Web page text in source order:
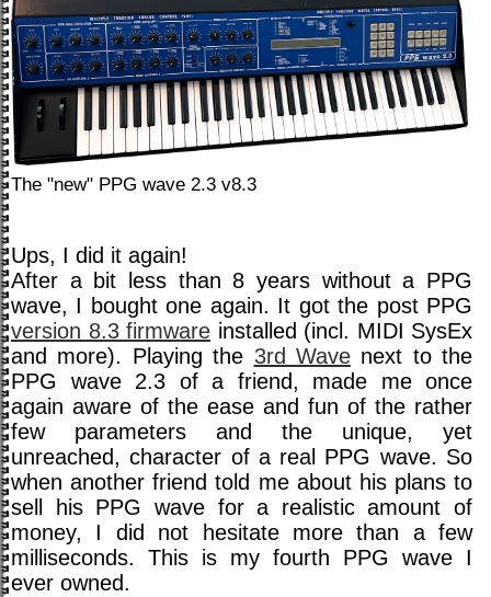
The "new" PPG wave 2.3 v8.3
Ups, I did it again!
After a bit less than 8 years without a PPG
wave, I bought one again. It got the post PPG
version 8.3 firmware installed (incl. MIDI SysEx
and more). Playing the 3rd Wavenext to the
PPG wave 2.3 of a friend, made me once
again aware of the ease and fun of the rather
few parameters and the unique, yet
unreached, character of a real PPG wave. So
when another friend told me about his plans to
sell his PPG wave for a realistic amount of
money, I did not hesitate more than a few
milliseconds. This is my fourth PPG wave I
ever owned.